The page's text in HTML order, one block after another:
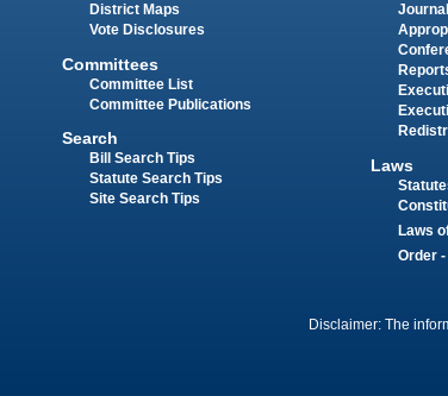
District Maps
Vote Disclosures
Committees
Committee List
Committee Publications
Search
Bill Search Tips
Statute Search Tips
Site Search Tips
Laws
Laws
Order
Disclaimer: The